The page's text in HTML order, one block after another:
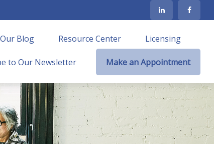
Our Blog Resource Center Licensing
to Our Newsletter Make an Appointment